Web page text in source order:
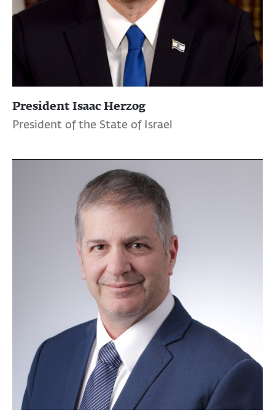
President Isaac Herzog
President of the State of Israel